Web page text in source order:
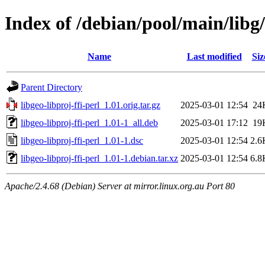
Index of /debian/pool/main/
Name Last modified
Parent Directory
libgeo-libproj-ffi-perl_1.01.orig.tar.gz
2025-03-01 12:54
libgeo-libproj-ffi-perl_1.01-1_all.deb
2025-03-01 17:12
libgeo-libproj-ffi-perl_1.01-1.dsc
2025-03-01 12:54
libgeo-libproj-ffi-perl_1.01-1.debian.tar.xz 2025-03-01 12:54
Apache/2.4.68 (Debian) Server at mirror.linux.org.au Port 80